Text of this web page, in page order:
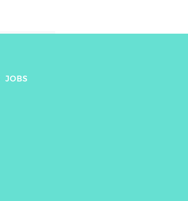
JOBS